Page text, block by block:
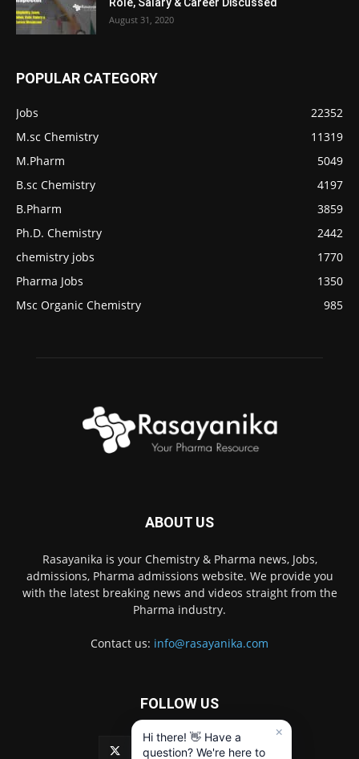
August 31, 2020
POPULAR CATEGORY
Jobs
22352
M.sc Chemistry
11319
M.Pharm
5049
B.sc Chemistry
4197
B.Pharm
3859
Ph.D. Chemistry
2442
chemistry jobs
1770
Pharma Jobs
1350
Msc Organic Chemistry
985
ABOUT US
Rasayanika is your Chemistry & Pharma news, Jobs,
admissions, Pharma admissions website. We provide you
with the latest breaking news and videos straight from the
Pharma industry.
Contact us: info@rasayanika.com
FOLLOW US
×
Hi there! 👋 Have a
question? We're here to